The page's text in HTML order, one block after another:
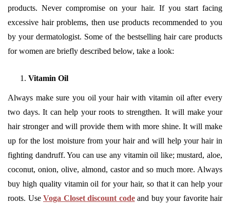
products. Never compromise on your hair. If you start facing
excessive hair problems, then use products recommended to you
by your dermatologist. Some of the bestselling hair care products
for women are briefly described below, take a look:
Vitamin Oil
Always make sure you oil your hair with vitamin oil after every
two days. It can help your roots to strengthen. It will make your
hair stronger and will provide them with more shine. It will make
up for the lost moisture from your hair and will help your hair in
fighting dandruff. You can use any vitamin oil like; mustard, aloe,
coconut, onion, olive, almond, castor and so much more. Always
buy high quality vitamin oil for your hair, so that it can help your
roots. Use Voga Closet discount codeand buy your favorite hair